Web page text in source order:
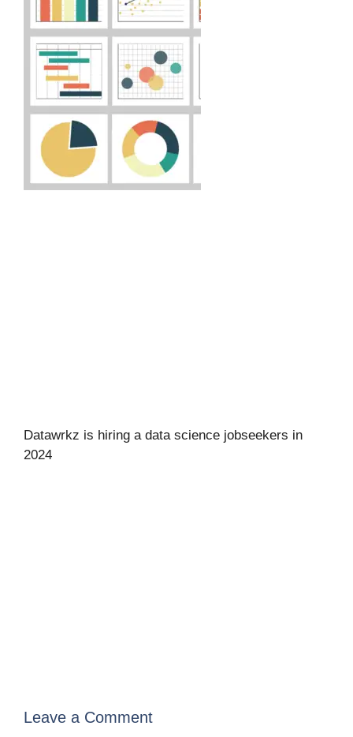
Datawrkz is hiring a data science jobseekers in
2024
Leave a Comment